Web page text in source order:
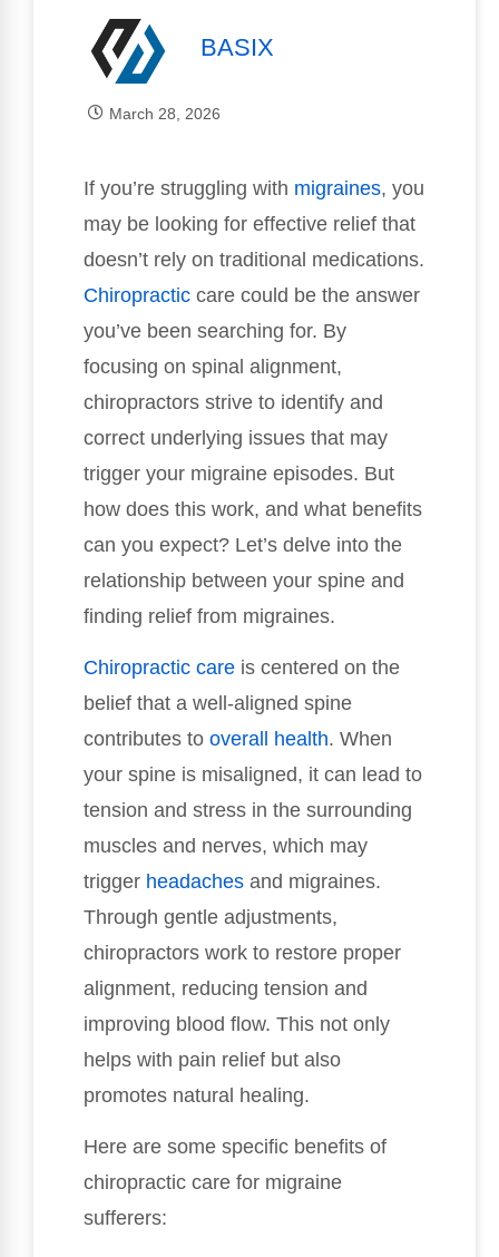
BASIX
March 28, 2026
If you’re struggling with migraines, you
may be looking for effective relief that
doesn’t rely on traditional medications.
Chiropractic care could be the answer
you’ve been searching for. By
focusing on spinal alignment,
chiropractors strive to identify and
correct underlying issues that may
trigger your migraine episodes. But
how does this work, and what benefits
can you expect? Let’s delve into the
relationship between your spine and
finding relief from migraines.
Chiropractic care is centered on the
belief that a well-aligned spine
contributes to overall health. When
your spine is misaligned, it can lead to
tension and stress in the surrounding
muscles and nerves, which may
trigger headaches and migraines.
Through gentle adjustments,
chiropractors work to restore proper
alignment, reducing tension and
improving blood flow. This not only
helps with pain relief but also
promotes natural healing.
Here are some specific benefits of
chiropractic care for migraine
sufferers: